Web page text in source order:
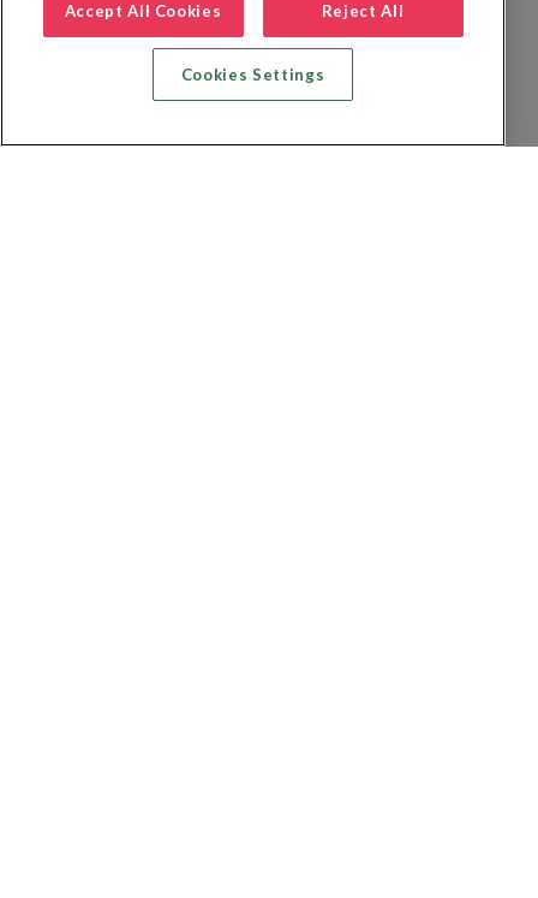
Accept All Cookies Reject All
Cookies Settings